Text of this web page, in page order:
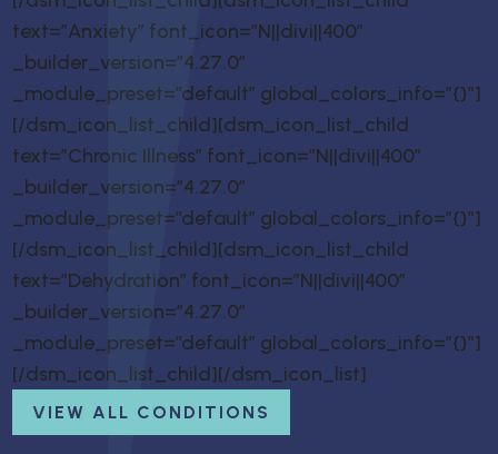
text=”Anxiety” font_icon=”N||divi||400″
_builder_version=”4.27.0″
_module_preset=”default” global_colors_info=”{}”]
[/dsm_icon_list_child][dsm_icon_list_child
text=”Chronic Illness” font_icon=”N||divi||400″
_builder_version=”4.27.0″
_module_preset=”default” global_colors_info=”{}”]
[/dsm_icon_list_child][dsm_icon_list_child
text=”Dehydration” font_icon=”N||divi||400″
_builder_version=”4.27.0″
_module_preset=”default” global_colors_info=”{}”]
[/dsm_icon_list_child][/dsm_icon_list]
VIEW ALL CONDITIONS